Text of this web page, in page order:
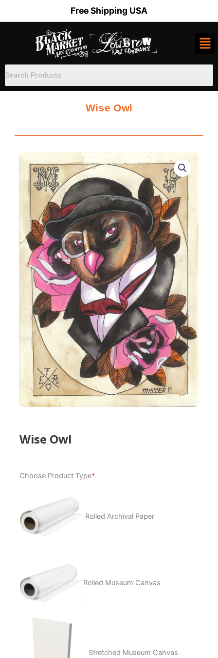
Free Shipping USA
Wise Owl
Wise Owl
Choose Product Type*
Rolled Archival Paper
Rolled Museum Canvas
Stretched Museum Canvas
Owl